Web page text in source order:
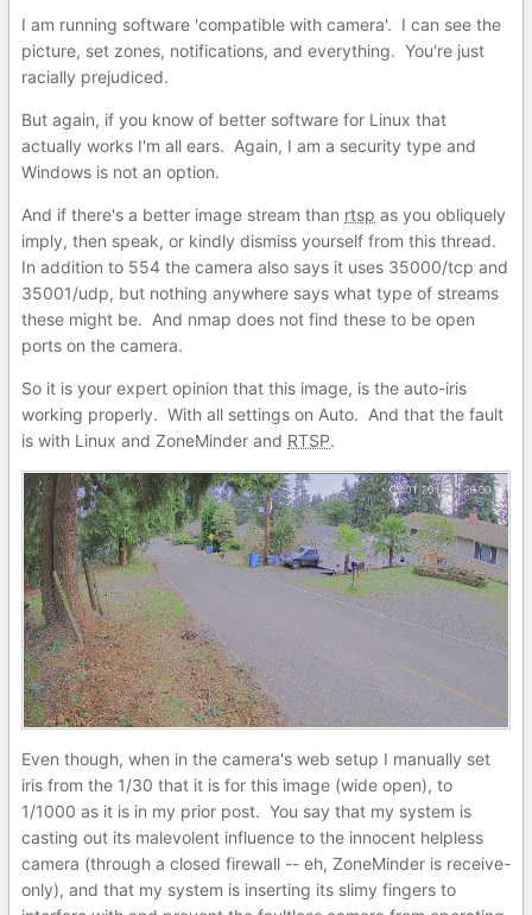
I am running software 'compatible with camera'. I can see the
picture, set zones, notifications, and everything. You're just
racially prejudiced.
But again, if you know of better software for Linux that
actually works I'm all ears. Again, I am a security type and
Windows is not an option.
And if there's a better image stream than rtsp as you obliquely
imply, then speak, or kindly dismiss yourself from this thread.
In addition to 554 the camera also says it uses 35000/tcp and
35001/udp, but nothing anywhere says what type of streams
these might be. And nmap does not find these to be open
ports on the camera.
So it is your expert opinion that this image, is the auto-iris
working properly. With all settings on Auto. And that the fault
is with Linux and ZoneMinder and RTSP.
Even though, when in the camera's web setup I manually set
iris from the 1/30 that it is for this image (wide open), to
1/1000 as it is in my prior post. You say that my system is
casting out its malevolent influence to the innocent helpless
camera (through a closed firewall -- eh, ZoneMinder is receive-
only), and that my system is inserting its slimy fingers to